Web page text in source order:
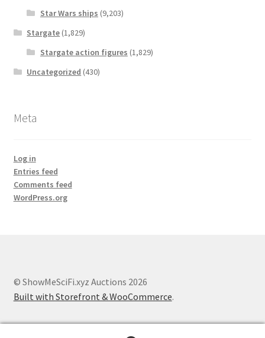
Star Wars ships (9,203)
Stargate (1,829)
Stargate action figures (1,829)
Uncategorized (430)
Meta
Log in
Entries feed
Comments feed
WordPress.org
© ShowMeSciFi.xyz Auctions 2026
Built with Storefront & WooCommerce.